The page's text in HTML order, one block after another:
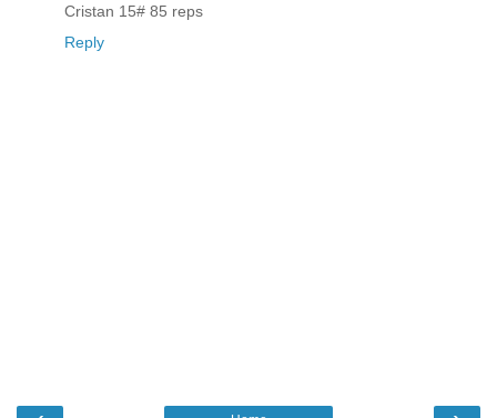
Cristan 15# 85 reps
Reply